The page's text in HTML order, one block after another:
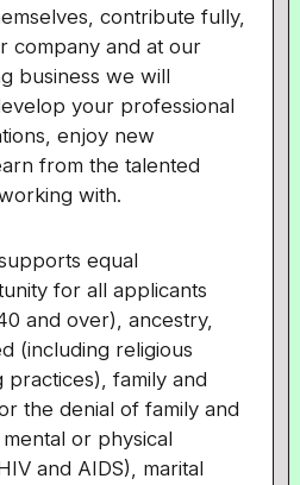
contribute fully,
company and at our
business we will
your professional
enjoy new
from the talented
with.
equal
for all applicants
and over), ancestry,
(including religious
practices), family and
the denial of family and
or physical
and AIDS), marital